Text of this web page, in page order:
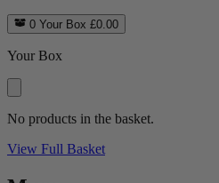
0Your Box £0.00
Your Box
No products in the basket.
View Full Basket